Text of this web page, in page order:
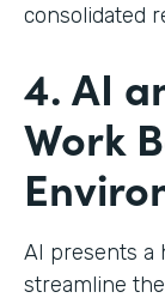
consolidated
4. AI
Work
AI presents a
streamline